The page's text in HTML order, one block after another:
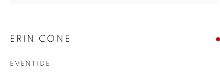
ERIN CONE
EVENTIDE